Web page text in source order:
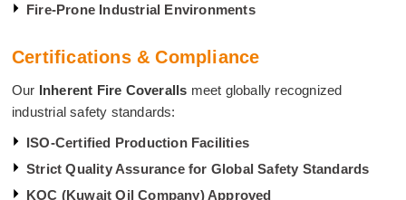
Fire-Prone Industrial Environments
Certifications & Compliance
Our Inherent Fire Coveralls meet globally recognized
industrial safety standards:
ISO-Certified Production Facilities
Strict Quality Assurance for Global Safety Standards
KOC (Kuwait Oil Company) Approved